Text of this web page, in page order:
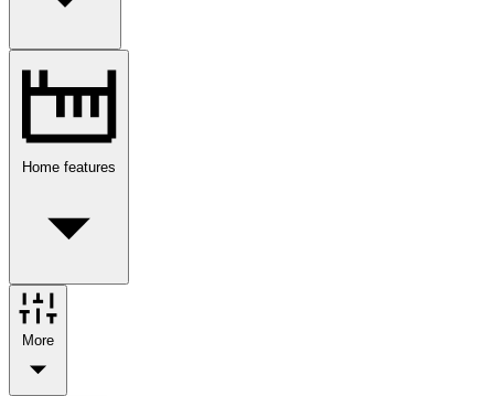
Home features
More